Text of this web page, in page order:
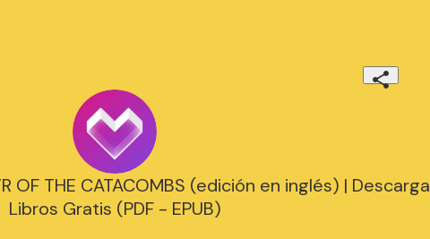
OF THE CATACOMBS (edición en inglés) | Descarga
Libros Gratis (PDF - EPUB)